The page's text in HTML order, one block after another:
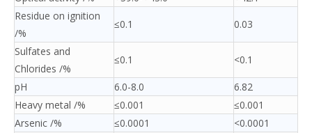
Residue on ignition
/%
≤0.1 0.03
Sulfates and
Chlorides /%
≤0.1 <0.1
pH 6.0-8.0
6.82
Heavy metal /%
≤0.001
≤0.001
Arsenic /%
≤0.0001
<0.0001